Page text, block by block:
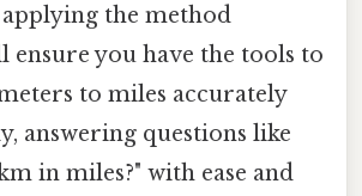
the method
you have the tools to
to miles accurately
answering questions like
in miles?" with ease and